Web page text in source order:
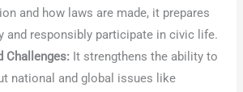
and how laws are made, it prepares
and responsibly participate in civic life.
Challenges: It strengthens the ability to
national and global issues like